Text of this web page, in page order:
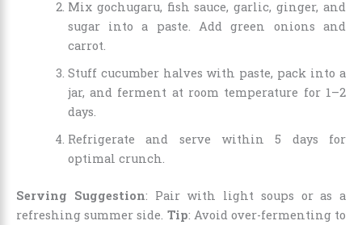
Mix gochugaru, fish sauce, garlic, ginger, and
sugar into a paste. Add green onions and
carrot.
Stuff cucumber halves with paste, pack into a
jar, and ferment at room temperature for 1–2
days.
Refrigerate and serve within 5 days for
optimal crunch.
Serving Suggestion: Pair with light soups or as a
refreshing summer side. Tip: Avoid over-fermenting to